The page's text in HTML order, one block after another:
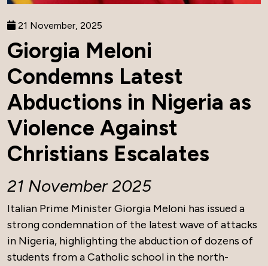
21 November, 2025
Giorgia Meloni
Condemns Latest
Abductions in Nigeria as
Violence Against
Christians Escalates
21 November 2025
Italian Prime Minister Giorgia Meloni has issued a
strong condemnation of the latest wave of attacks
in Nigeria, highlighting the abduction of dozens of
students from a Catholic school in the north-